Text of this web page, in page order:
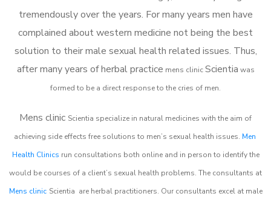
tremendously over the years. For many years men have
complained about western medicine not being the best
solution to their male sexual health related issues. Thus,
after many years of herbal practice mens clinicScientia was
formed to be a direct response to the cries of men.
Mens clinic Scientia specialize in natural medicines with the aim of
achieving side effects free solutions to men’s sexual health issues. Men
Health Clinics run consultations both online and in person to identify the
would be courses of a client’s sexual health problems. The consultants at
Mens clinic Scientia are herbal practitioners. Our consultants excel at male